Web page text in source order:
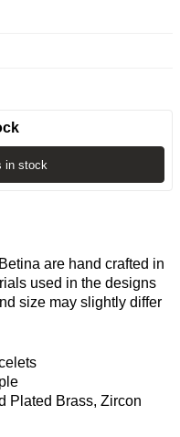
in stock
are hand crafted in
used in the designs
size may slightly differ
Plated Brass, Zircon